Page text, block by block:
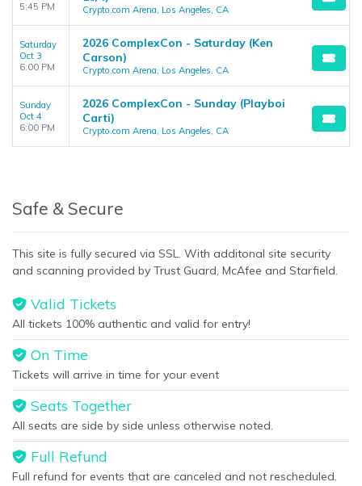
5:45 PM
Crypto.com Arena, Los Angeles, CA
Saturday
Oct 3
6:00 PM
2026 ComplexCon - Saturday (Ken
Carson)
Crypto.com Arena, Los Angeles, CA
Sunday
Oct 4
6:00 PM
2026 ComplexCon - Sunday (Playboi
Carti)
Crypto.com Arena, Los Angeles, CA
Safe & Secure
This site is fully secured via SSL. With additonal site security
and scanning provided by Trust Guard, McAfee and Starfield.
Valid Tickets
All tickets 100% authentic and valid for entry!
On Time
Tickets will arrive in time for your event
Seats Together
All seats are side by side unless otherwise noted.
Full Refund
Full refund for events that are canceled and not rescheduled.